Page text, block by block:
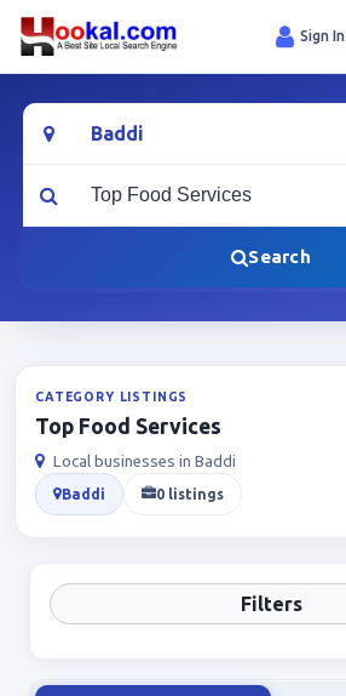
Sign In
Location
What are you looking for?
Search
CATEGORY LISTINGS
Top Food Services
Local businesses in Baddi
Baddi 0 listings
Filters